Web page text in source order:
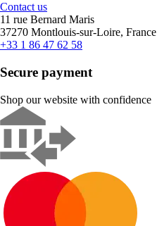
Contact us
11 rue Bernard Maris
37270 Montlouis-sur-Loire, France
+33 1 86 47 62 58
Secure payment
Shop our website with confidence